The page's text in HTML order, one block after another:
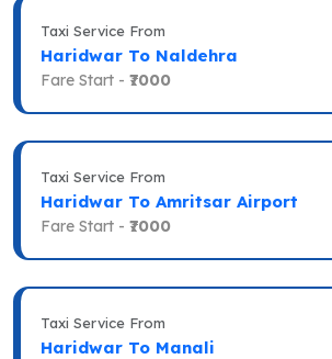
Taxi Service From
Haridwar To Naldehra
Fare Start - ₹7000
Taxi Service From
Haridwar To Amritsar Airport
Fare Start - ₹7000
Taxi Service From
Haridwar To Manali